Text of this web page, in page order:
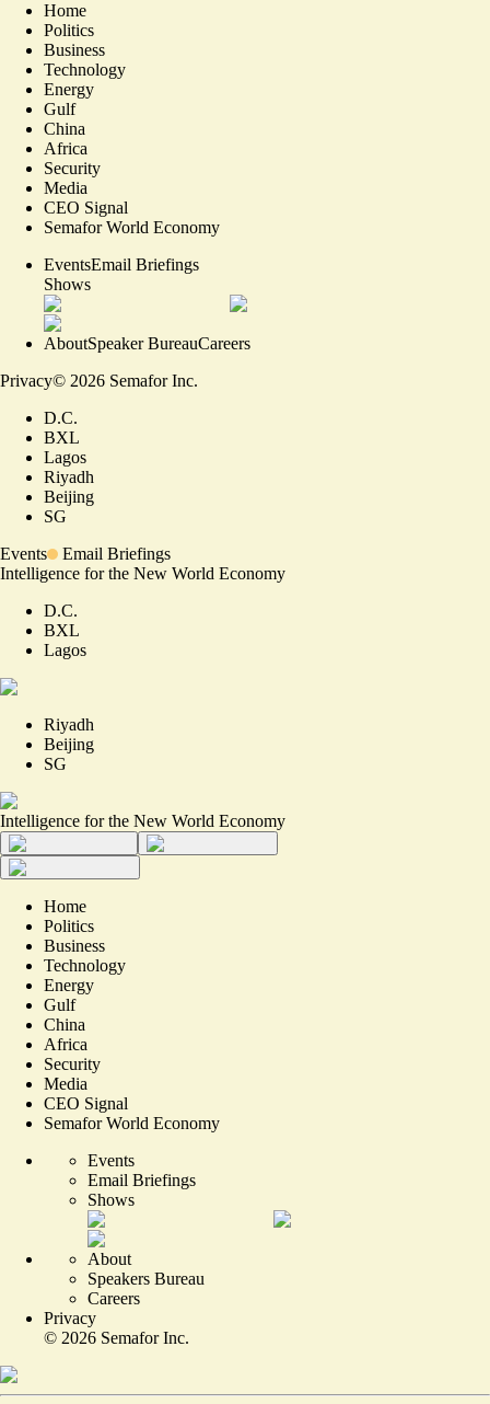
Home
Politics
Business
Technology
Energy
Gulf
China
Africa
Security
Media
CEO Signal
Semafor World Economy
EventsEmail Briefings
Shows
AboutSpeaker BureauCareers
Privacy© 2026 Semafor Inc.
D.C.
BXL
Lagos
Riyadh
Beijing
SG
Events
Email Briefings
Intelligence for the New World Economy
D.C.
BXL
Lagos
Riyadh
Beijing
SG
Intelligence for the New World Economy
Home
Politics
Business
Technology
Energy
Gulf
China
Africa
Security
Media
CEO Signal
Semafor World Economy
Events
Email Briefings
Shows
About
Speakers Bureau
Careers
Privacy
© 2026 Semafor Inc.